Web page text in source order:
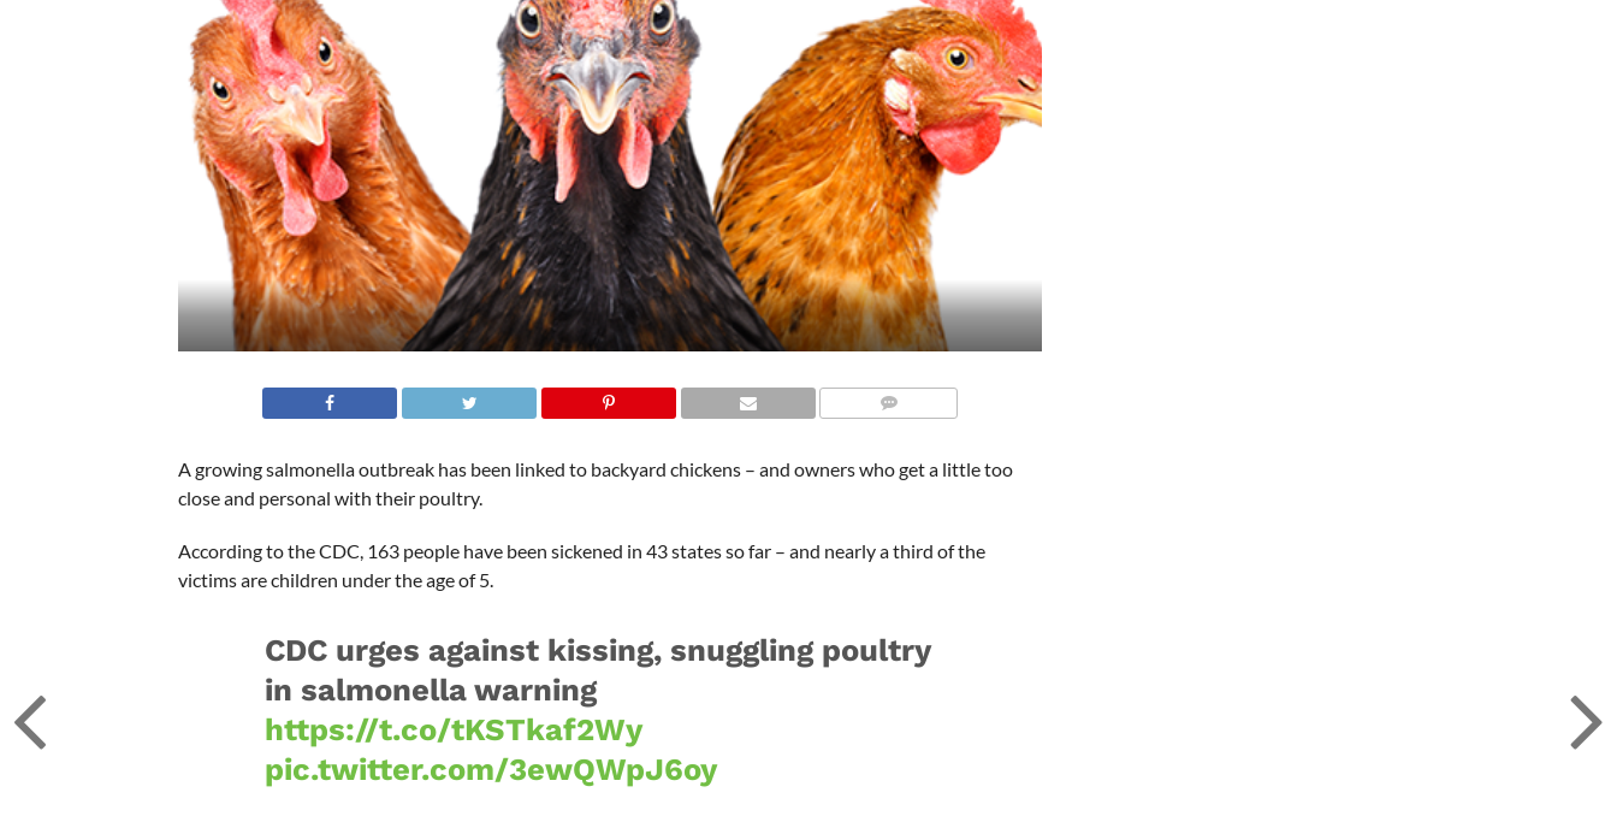
A growing salmonella outbreak has been linked to backyard chickens – and owners who get a little too
close and personal with their poultry.
According to the CDC, 163 people have been sickened in 43 states so far – and nearly a third of the
victims are children under the age of 5.
CDC urges against kissing, snuggling poultry
in salmonella warning
https://t.co/tKSTkaf2Wy
pic.twitter.com/3ewQWpJ6oy